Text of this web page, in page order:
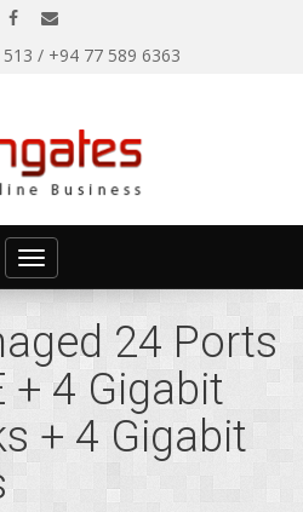
/ +94 77 589 6363
Toggle
navigation
24 Ports
+ 4 Gigabit
+ 4 Gigabit